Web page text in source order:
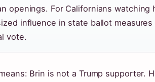
openings. For Californians watching
influence in state ballot
vote.
Brin is not a Trump supporter.